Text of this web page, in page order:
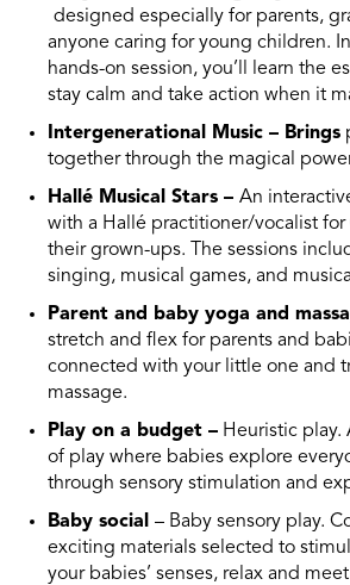
designed especially for parents,
anyone caring for young children.
hands-on session, you’ll learn the
stay calm and take action when it
Intergenerational Music – Brings
together through the magical
Hallé Musical Stars – An
with a Hallé practitioner/vocalist for
their grown-ups. The sessions
singing, musical games, and
Parent and baby yoga and
stretch and flex for parents and
connected with your little one and
massage.
Play on a budget – Heuristic
of play where babies explore
through sensory stimulation and
Baby social – Baby sensory play.
exciting materials selected to
your babies’ senses, relax and